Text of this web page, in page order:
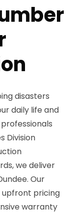
disasters
daily life and
Division
we deliver
Our
upfront pricing
warranty